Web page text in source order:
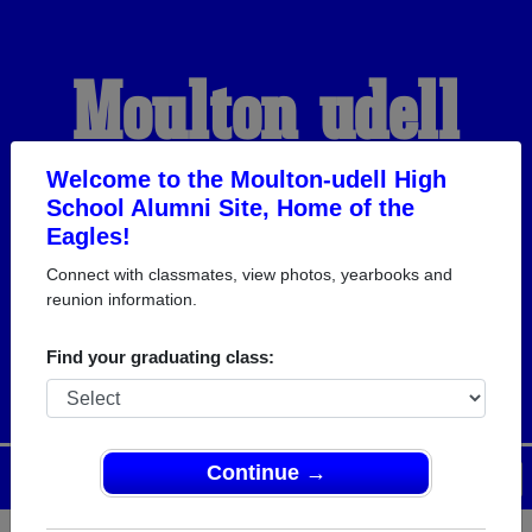
Welcome to the Moulton-udell High
School Alumni Site, Home of the
Eagles!
Connect with classmates, view photos, yearbooks and
reunion information.
Find your graduating class:
Continue →
Moulton-udell
High School
Alumni
HOME OF THE EAGLES
Login